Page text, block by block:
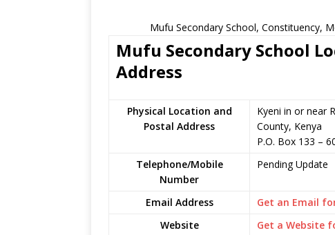
Mufu Secondary School, Constituency,
Mufu Secondary School
Address
Physical Location and
Postal Address
Kyeni in or near
County, Kenya
P.O. Box 133 –
Telephone/Mobile
Number
Pending Update
Email Address
Get an Email
Website
Get a Website